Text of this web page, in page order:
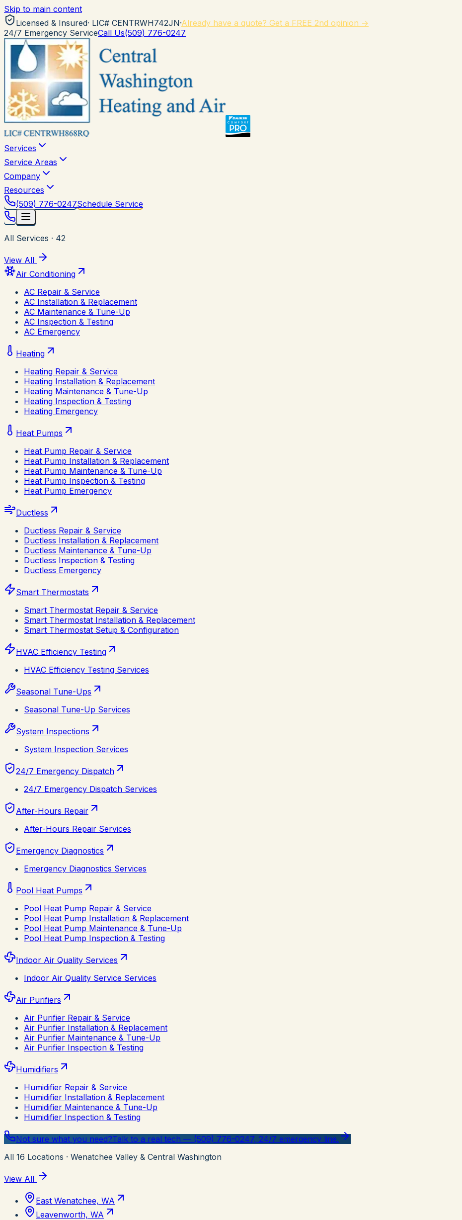
Skip to main content
Licensed & Insured· LIC# CENTRWH742JN·Already have a quote? Get a FREE 2nd opinion →
24/7 Emergency ServiceCall Us(509) 776-0247
Services
Service Areas
Company
Resources
(509) 776-0247Schedule Service
All Services · 42
View All
Air Conditioning
AC Repair & Service
AC Installation & Replacement
AC Maintenance & Tune-Up
AC Inspection & Testing
AC Emergency
Heating
Heating Repair & Service
Heating Installation & Replacement
Heating Maintenance & Tune-Up
Heating Inspection & Testing
Heating Emergency
Heat Pumps
Heat Pump Repair & Service
Heat Pump Installation & Replacement
Heat Pump Maintenance & Tune-Up
Heat Pump Inspection & Testing
Heat Pump Emergency
Ductless
Ductless Repair & Service
Ductless Installation & Replacement
Ductless Maintenance & Tune-Up
Ductless Inspection & Testing
Ductless Emergency
Smart Thermostats
Smart Thermostat Repair & Service
Smart Thermostat Installation & Replacement
Smart Thermostat Setup & Configuration
HVAC Efficiency Testing
HVAC Efficiency Testing Services
Seasonal Tune-Ups
Seasonal Tune-Up Services
System Inspections
System Inspection Services
24/7 Emergency Dispatch
24/7 Emergency Dispatch Services
After-Hours Repair
After-Hours Repair Services
Emergency Diagnostics
Emergency Diagnostics Services
Pool Heat Pumps
Pool Heat Pump Repair & Service
Pool Heat Pump Installation & Replacement
Pool Heat Pump Maintenance & Tune-Up
Pool Heat Pump Inspection & Testing
Indoor Air Quality Services
Indoor Air Quality Service Services
Air Purifiers
Air Purifier Repair & Service
Air Purifier Installation & Replacement
Air Purifier Maintenance & Tune-Up
Air Purifier Inspection & Testing
Humidifiers
Humidifier Repair & Service
Humidifier Installation & Replacement
Humidifier Maintenance & Tune-Up
Humidifier Inspection & Testing
Not sure what you need?Talk to a real tech — (509) 776-0247, 24/7 emergency line.
All 16 Locations · Wenatchee Valley & Central Washington
View All
East Wenatchee, WA
Leavenworth, WA